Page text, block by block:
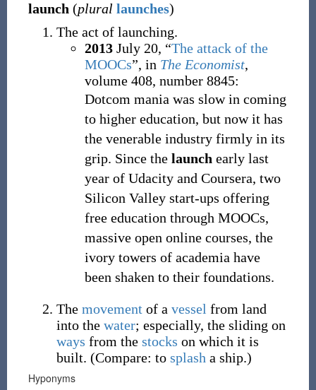
launch (plural launches)
The act of launching.
2013July 20, “The attack of the
MOOCs”, in The Economist,
volume 408, number 8845:
Dotcom mania was slow in coming
to higher education, but now it has
the venerable industry firmly in its
grip. Since the launch early last
year of Udacity and Coursera, two
Silicon Valley start-ups offering
free education through MOOCs,
massive open online courses, the
ivory towers of academia have
been shaken to their foundations.
The movement of a vessel from land
into the water; especially, the sliding on
ways from the stocks on which it is
built. (Compare: to splash a ship.)
Hyponyms